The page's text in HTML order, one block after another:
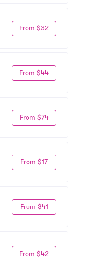
From $32
From $44
From $74
From $17
From $41
From $42